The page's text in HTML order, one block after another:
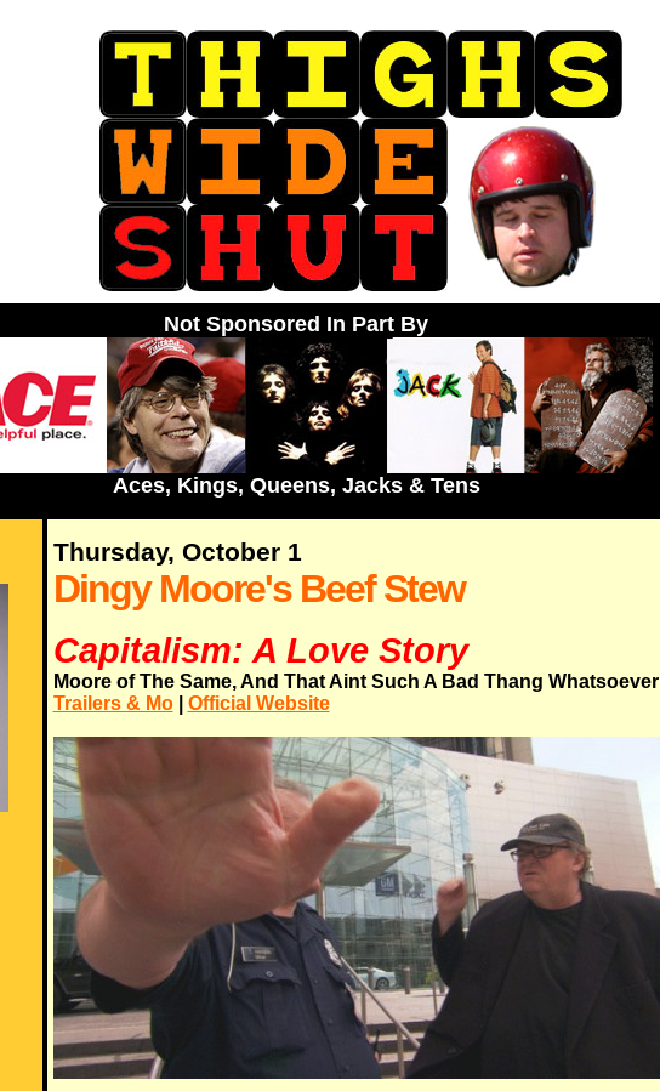
Not Sponsored In Part By
Aces, Kings, Queens, Jacks & Tens
Thursday, October 1
Dingy Moore's Beef Stew
Capitalism: A Love Story
Moore of The Same, And That Aint Such A Bad Thang Whatsoever
Trailers & Mo| Official Website